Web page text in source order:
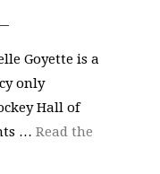
Goyette is a
only
Hall of
… Read the